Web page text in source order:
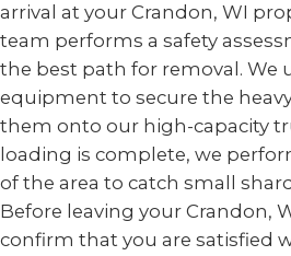
arrival at your Crandon, WI
team performs a safety
the best path for removal. We
equipment to secure the
them onto our high-capacity
loading is complete, we
of the area to catch small
Before leaving your Crandon,
confirm that you are satisfied